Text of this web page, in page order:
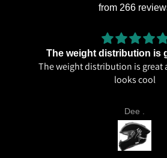
from 266
The weight distribution is
The weight distribution is great
looks cool
Dee .